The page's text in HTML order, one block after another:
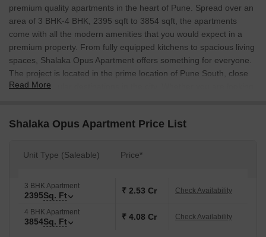
premium quality apartments in the heart of Pune. Spread over an
area of 3 BHK-4 BHK, 2395 sqft to 3854 sqft, the apartments
come with all the modern amenities that you would expect in a
premium property. From fully equipped kitchens to spacious living
spaces, Shalaka Opus Apartment offers something for everyone.
The project is located in the prime location of Pune South, close
to all the popular destinations in the city. Whether you are looking
Read More
Shalaka Opus Apartment Price List
Unit Type (Saleable) Price*
3 BHK Apartment
2395Sq. Ft ₹ 2.53 Cr Check Availability
4 BHK Apartment
3854Sq. Ft ₹ 4.08 Cr Check Availability